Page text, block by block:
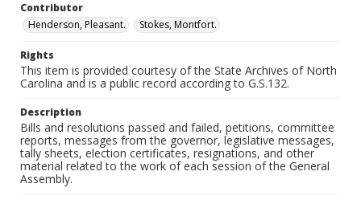
Contributor
Henderson, Pleasant.
Stokes, Montfort.
Rights
This item is provided courtesy of the State Archives of North
Carolina and is a public record according to G.S.132.
Description
Bills and resolutions passed and failed, petitions, committee
reports, messages from the governor, legislative messages,
tally sheets, election certificates, resignations, and other
material related to the work of each session of the General
Assembly.